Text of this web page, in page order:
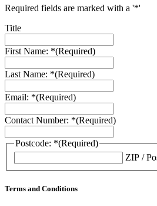
Required fields are marked with a '*'
Title
First Name: *(Required)
Last Name: *(Required)
Email: *(Required)
Contact Number: *(Required)
Postcode: *(Required)
ZIP /
Terms and Conditions